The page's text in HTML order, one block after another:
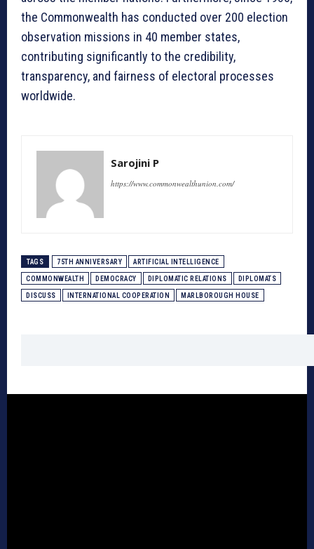
the Commonwealth has conducted over 200 election
observation missions in 40 member states,
contributing significantly to the credibility,
transparency, and fairness of electoral processes
worldwide.
Sarojini P
https://www.commonwealthunion.com/
TAGS 75TH ANNIVERSARY ARTIFICIAL INTELLIGENCE
COMMONWEALTH DEMOCRACY DIPLOMATIC RELATIONS DIPLOMATS
DISCUSS INTERNATIONAL COOPERATION MARLBOROUGH HOUSE